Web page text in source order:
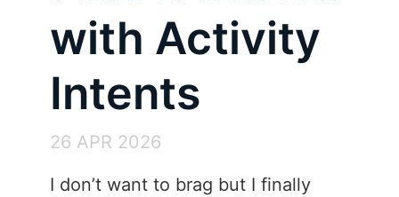
with Activity
Intents
26 APR 2026
I don’t want to brag but I finally